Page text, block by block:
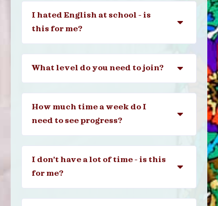
I hated English at school - is
this for me?
What level do you need to join?
How much time a week do I
need to see progress?
I don’t have a lot of time - is this
for me?